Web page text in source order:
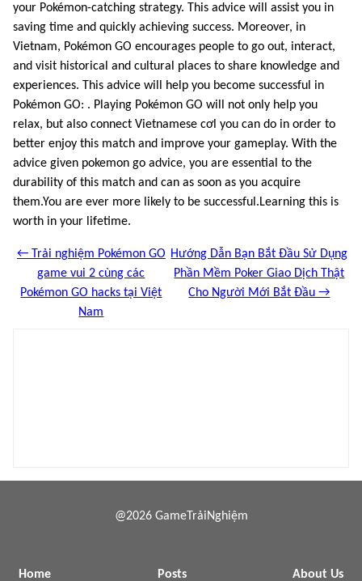
your Pokémon-catching strategy. This advice will assist you in
saving time and quickly achieving success. Moreover, in
Vietnam, Pokémon GO encourages people to go out, interact,
and visit historical and cultural places to share knowledge and
experiences. This advice will help you become successful in
Pokémon GO: . Playing Pokémon GO will not only help you
relax, but also connect Vietnamese cơl you can do in order to
better enjoy this match and improve your gameplay. With the
advice given pokemon go advice, you are essential to the
durability of this match and can as soon as you acquire
them.You are ever more likely to be successful.Learning this is
worth in your lifetime.
← Trải nghiệm Pokémon GO
game vui 2 cùng các
Pokémon GO hacks tại Việt
Nam
Hướng Dẫn Bạn Bắt Đầu Sử Dụng
Phần Mềm Poker Giao Dịch Thật
Cho Người Mới Bắt Đầu →
@2026 GameTrảiNghiệm
Home Posts About Us